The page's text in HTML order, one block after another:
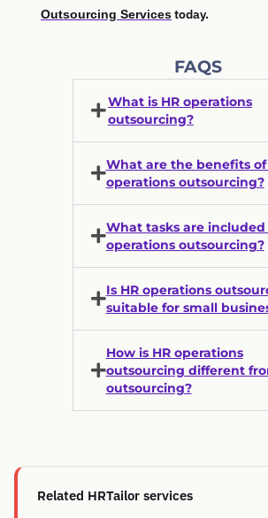
Outsourcing Servicestoday.
FAQS
What is HR operations
outsourcing?
What are the benefits of
operations outsourcing?
What tasks are included
operations outsourcing?
Is HR operations
suitable for small
How is HR operations
outsourcing different
outsourcing?
Related HRTailor services